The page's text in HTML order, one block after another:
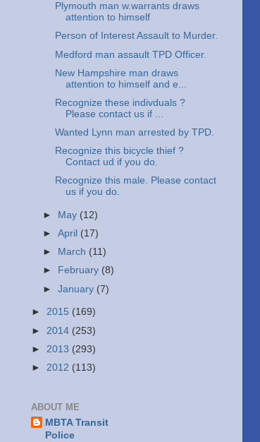
Plymouth man w.warrants draws
attention to himself
Person of Interest Assault to Murder.
Medford man assault TPD Officer.
New Hampshire man draws
attention to himself and e...
Recognize these indivduals ?
Please contact us if ...
Wanted Lynn man arrested by TPD.
Recognize this bicycle thief ?
Contact ud if you do.
Recognize this male. Please contact
us if you do.
► May (12)
►April (17)
►
March (11)
►
February (8)
►January (7)
► 2015 (169)
► 2014 (253)
► 2013 (293)
► 2012 (113)
ABOUT ME
MBTA Transit
Police